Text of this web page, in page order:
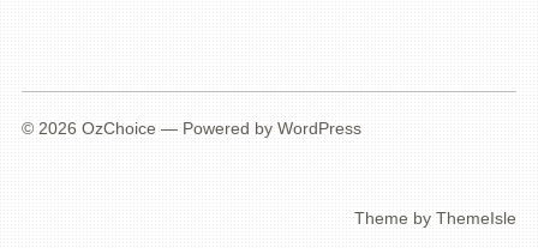
© 2026 OzChoice — Powered by WordPress
Theme byThemeIsle